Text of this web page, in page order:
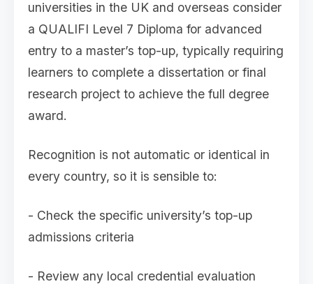
universities in the UK and overseas consider
a QUALIFI Level 7 Diploma for advanced
entry to a master’s top-up, typically requiring
learners to complete a dissertation or final
research project to achieve the full degree
award.
Recognition is not automatic or identical in
every country, so it is sensible to:
- Check the specific university’s top-up
admissions criteria
- Review any local credential evaluation